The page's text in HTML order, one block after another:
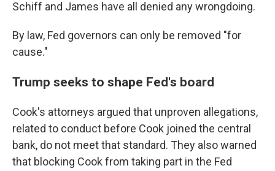
Schiff and James have all denied any wrongdoing.
By law, Fed governors can only be removed "for
cause."
Trump seeks to shape Fed's board
Cook's attorneys argued that unproven allegations,
related to conduct before Cook joined the central
bank, do not meet that standard. They also warned
that blocking Cook from taking part in the Fed